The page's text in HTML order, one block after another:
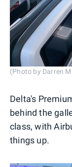
(Photo by Darren
Delta's
behind the
class, with
things up.